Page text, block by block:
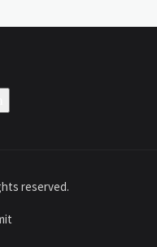
reserved.